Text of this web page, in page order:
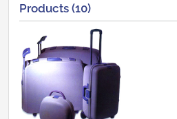
Products (10)